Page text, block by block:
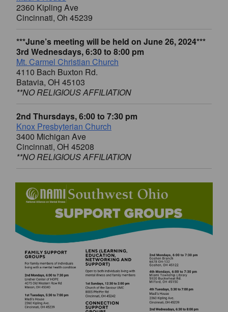
2360 Kipling Ave
Cincinnati, Oh 45239
***June’s meeting will be held on June 26, 2024***
3rd Wednesdays, 6:30 to 8:00 pm
Mt. Carmel Christian Church
4110 Bach Buxton Rd.
Batavia, OH 45103
**NO RELIGIOUS AFFILIATION
2nd Thursdays, 6:00 to 7:30 pm
Knox Presbyterian Church
3400 Michigan Ave
Cincinnati, OH 45208
**NO RELIGIOUS AFFILIATION